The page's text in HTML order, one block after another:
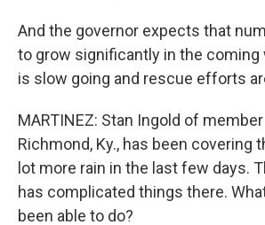
And the governor expects that
to grow significantly in the coming
is slow going and rescue efforts
MARTINEZ: Stan Ingold of
Richmond, Ky., has been covering
lot more rain in the last few days.
has complicated things there.
been able to do?